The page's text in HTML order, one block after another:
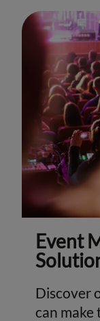
Event
Discover
can make